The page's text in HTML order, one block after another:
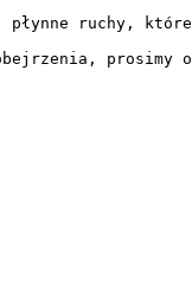
płynne ruchy,
prosimy